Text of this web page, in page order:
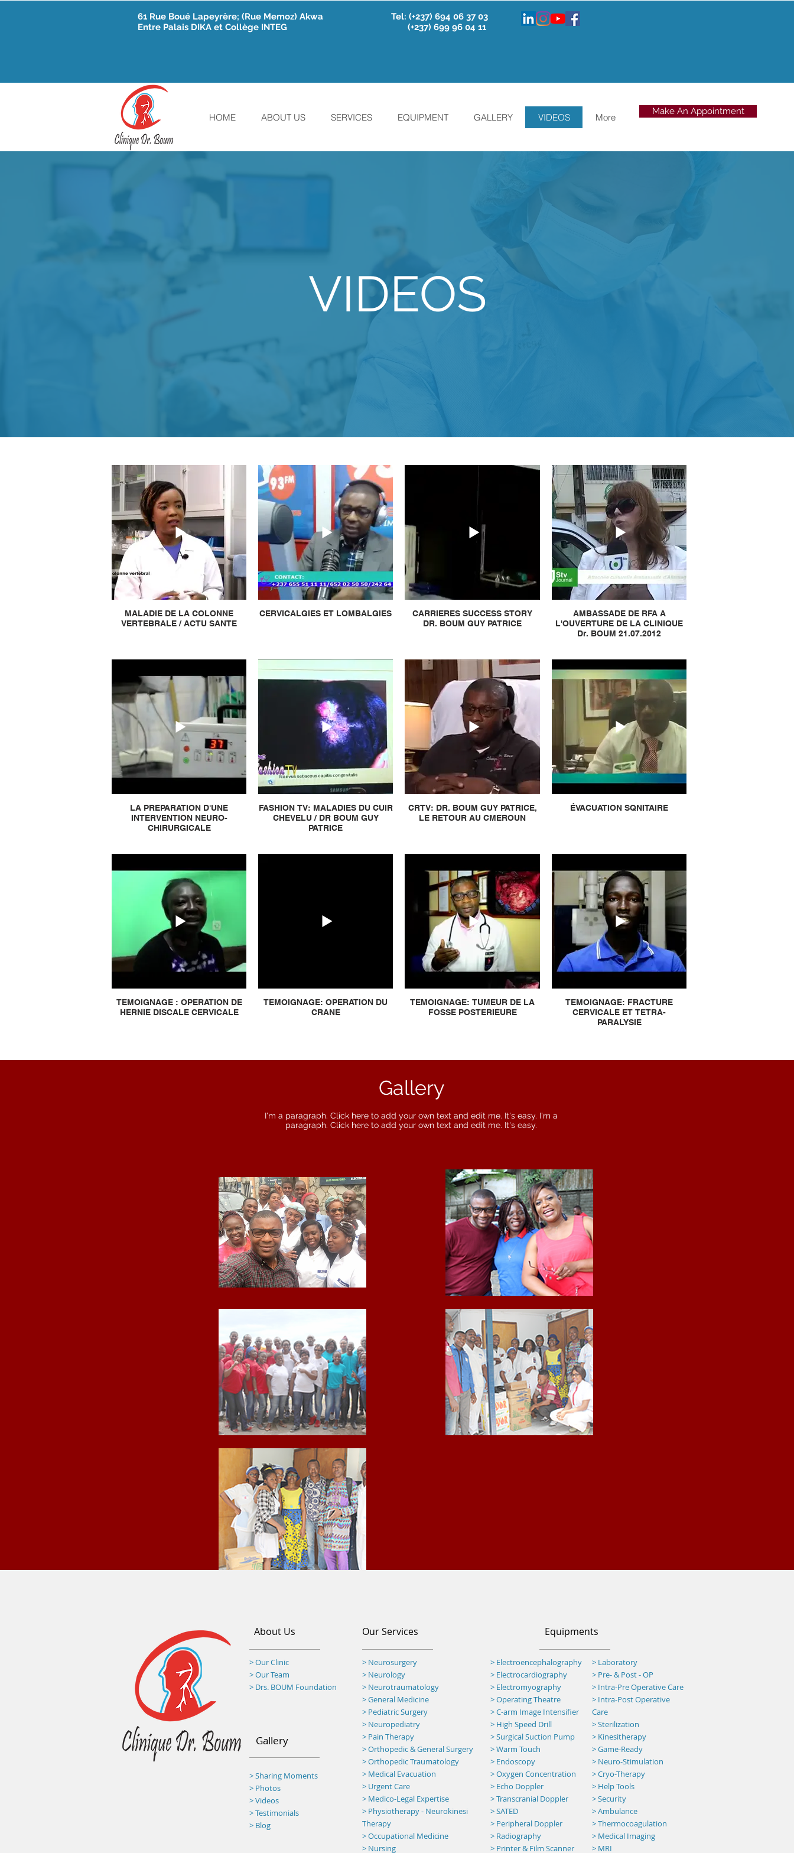
61 Rue Boué Lapeyrère; (Rue Memoz) Akwa
Entre Palais DIKA et Collège INTEG
Tel: (+237) 694 06 37 03
(+237) 699 96 04 11
HOME ABOUT US SERVICES EQUIPMENT GALLERY VIDEOS More
Make An Appointment
VIDEOS
MALADIE DE LA COLONNE
VERTEBRALE / ACTU SANTE
CERVICALGIES ET LOMBALGIES
CARRIERES SUCCESS STORY
DR. BOUM GUY PATRICE
AMBASSADE DE RFA A
L'OUVERTURE DE LA CLINIQUE
Dr. BOUM 21.07.2012
LA PREPARATION D'UNE
INTERVENTION NEURO-
CHIRURGICALE
FASHION TV: MALADIES DU CUIR
CHEVELU / DR BOUM GUY
PATRICE
CRTV: DR. BOUM GUY PATRICE,
LE RETOUR AU CMEROUN
ÉVACUATION SQNITAIRE
TEMOIGNAGE : OPERATION DE
HERNIE DISCALE CERVICALE
TEMOIGNAGE: OPERATION DU
CRANE
TEMOIGNAGE: TUMEUR DE LA
FOSSE POSTERIEURE
TEMOIGNAGE: FRACTURE
CERVICALE ET TETRA-
PARALYSIE
Gallery
I'm a paragraph. Click here to add your own text and edit me. It's easy. I'm a
paragraph. Click here to add your own text and edit me. It's easy.
About Us
> Our Clinic
> Our Team
> Drs. BOUM Foundation
Gallery
> Sharing Moments
> Photos
> Videos
> Testimonials
> Blog
Our Services
> Neurosurgery
> Neurology
> Neurotraumatology
>General Medicine
> Pediatric Surgery
> Neuropediatry
> Pain Therapy
> Orthopedic & General Surgery
> Orthopedic Traumatology
> Medical Evacuation
> Urgent Care
> Medico-Legal Expertise
> Physiotherapy - Neurokinesi
Therapy
> Occupational Medicine
> Nursing
Equipments
> Electroencephalography
> Electrocardiography
> Electromyography
> Operating Theatre
>C-arm Image Intensifier
> High Speed Drill
> Surgical Suction Pump
>Warm Touch
> Endoscopy
> Oxygen Concentration
> Echo Doppler
> Transcranial Doppler
> SATED
> Peripheral Doppler
> Radiography
> Printer & Film Scanner
> Laboratory
> Pre- & Post - OP
> Intra-Pre Operative Care
> Intra-Post Operative
Care
> Sterilization
> Kinesitherapy
>Game-Ready
> Neuro-Stimulation
> Cryo-Therapy
> Help Tools
> Security
>Ambulance
> Thermocoagulation
> Medical Imaging
> MRI